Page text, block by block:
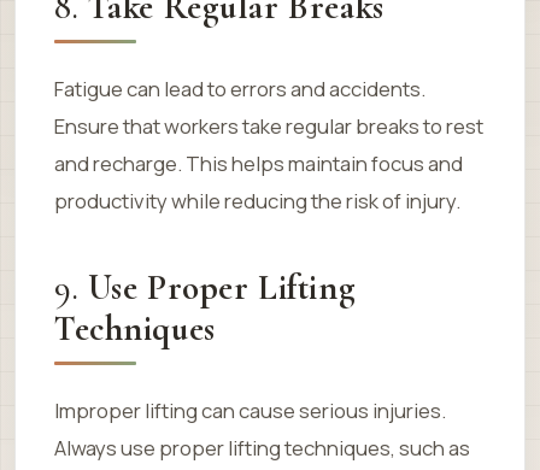
Fatigue can lead to errors and accidents.
Ensure that workers take regular breaks to rest
and recharge. This helps maintain focus and
productivity while reducing the risk of injury.
9. Use Proper Lifting
Techniques
Improper lifting can cause serious injuries.
Always use proper lifting techniques, such as